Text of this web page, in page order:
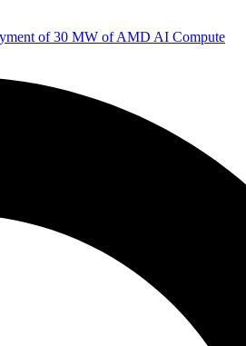
of 30 MW of AMD AI Compute